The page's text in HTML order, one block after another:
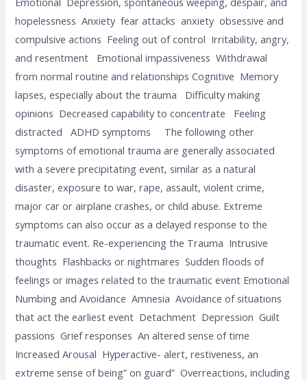
hopelessness Anxiety fear attacks anxiety obsessive and
compulsive actions Feeling out of control Irritability, angry,
and resentment Emotional impassiveness Withdrawal
from normal routine and relationships Cognitive Memory
lapses, especially about the trauma Difficulty making
opinions Decreased capability to concentrate Feeling
distracted ADHD symptoms The following other
symptoms of emotional trauma are generally associated
with a severe precipitating event, similar as a natural
disaster, exposure to war, rape, assault, violent crime,
major car or airplane crashes, or child abuse. Extreme
symptoms can also occur as a delayed response to the
traumatic event. Re-experiencing the Trauma Intrusive
thoughts Flashbacks or nightmares Sudden floods of
feelings or images related to the traumatic event Emotional
Numbing and Avoidance Amnesia Avoidance of situations
that act the earliest event Detachment Depression Guilt
passions Grief responses An altered sense of time
Increased Arousal Hyperactive- alert, restiveness, an
extreme sense of being” on guard” Overreactions, including